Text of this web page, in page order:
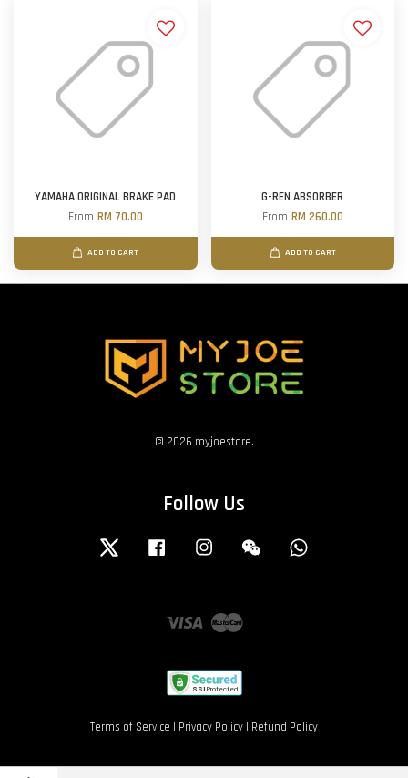
YAMAHA ORIGINAL BRAKE PAD
From RM 70.00
ADD TO CART
G-REN ABSORBER
From RM 260.00
ADD TO CART
© 2026 myjoestore.
Follow Us
Twitter Facebook Instagram Wechat
Visa Master
Terms of Service | Privacy Policy | Refund Policy